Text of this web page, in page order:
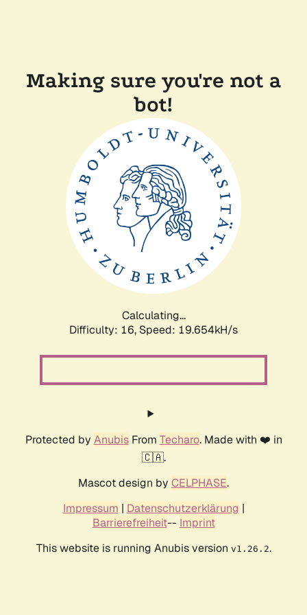
Making sure you're not a
bot!
Calculating...
Difficulty: 16, Speed: 19.654kH/s
Protected by AnubisFrom Techaro. Made with ❤️ in
🇨🇦.
Mascot design by CELPHASE.
Impressum | Datenschutzerklärung |
Barrierefreiheit-- Imprint
This website is running Anubis version v1.26.2.